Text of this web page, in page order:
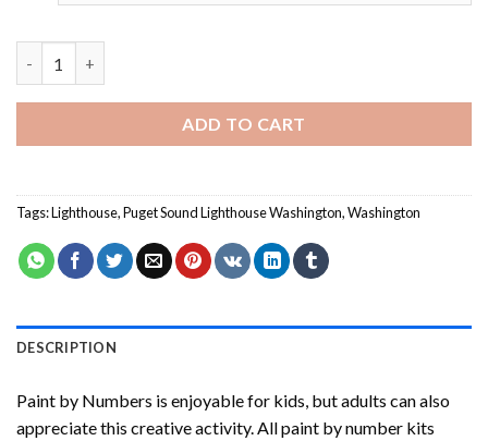
ADD TO CART
Tags:Lighthouse,Puget Sound Lighthouse Washington,Washington
DESCRIPTION
Paint by Numbers is enjoyable for kids, but adults can also
appreciate this creative activity. All paint by number kits